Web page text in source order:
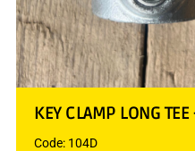
KEY CLAMP LONG
Code: 104D